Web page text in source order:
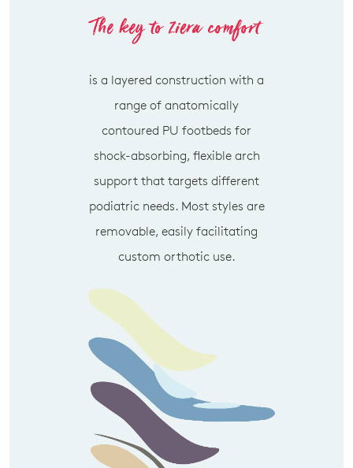
is a layered construction with a
range of anatomically
contoured PU footbeds for
shock-absorbing, flexible arch
support that targets different
podiatric needs. Most styles are
removable, easily facilitating
custom orthotic use.